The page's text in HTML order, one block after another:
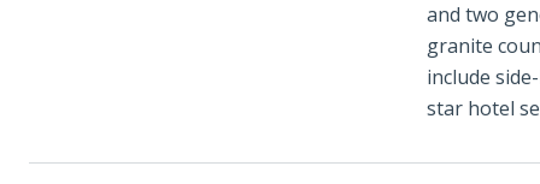
and two
granite
include
star hotel